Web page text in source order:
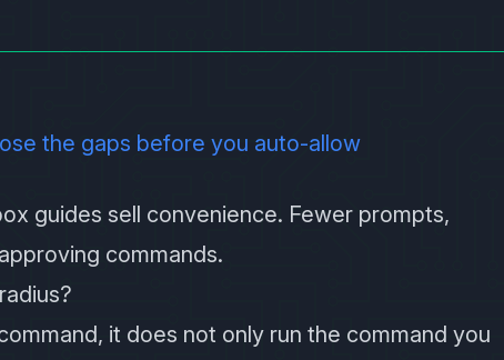
the gaps before you auto-allow
guides sell convenience. Fewer prompts,
commands.
it does not only run the command you